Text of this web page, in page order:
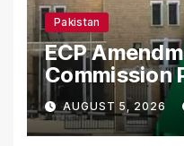
Pakistan
ECP
Commission
Scrutiny of
Asset
AUGUST 5, 2026